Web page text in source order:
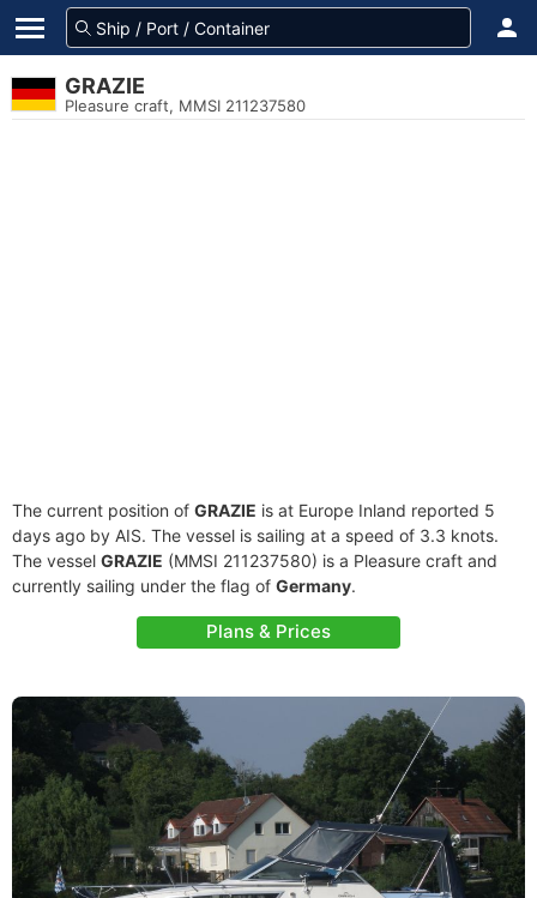
GRAZIE
Pleasure craft, MMSI 211237580
The current position of GRAZIE is at Europe Inland reported 5
days ago by AIS. The vessel is sailing at a speed of 3.3 knots.
The vessel GRAZIE (MMSI 211237580) is a Pleasure craft and
currently sailing under the flag of Germany.
Plans & Prices